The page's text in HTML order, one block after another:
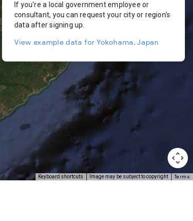
Keyboard shortcuts Image may be subject to copyright Terms
If you're a local government employee or
consultant, you can request your city or region's
data after signing up.
View example data for Yokohama, Japan